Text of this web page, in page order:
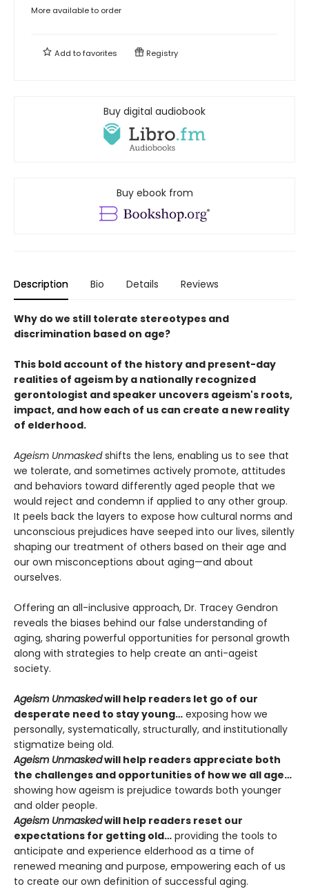
More available to order
Add tofavorites Registry
Buy digital audiobook
Buy ebook from
Description Bio Details Reviews
Why do we still tolerate stereotypes and
discrimination based on age?
This bold account of the history and present-day
realities of ageism by a nationally recognized
gerontologist and speaker uncovers ageism's roots,
impact, and how each of us can create a new reality
of elderhood.
Ageism Unmaskedshifts the lens, enabling us to see that
we tolerate, and sometimes actively promote, attitudes
and behaviors toward differently aged people that we
would reject and condemn if applied to any other group.
It peels back the layers to expose how cultural norms and
unconscious prejudices have seeped into our lives, silently
shaping our treatment of others based on their age and
our own misconceptions about aging—and about
ourselves.
Offering an all-inclusive approach, Dr. Tracey Gendron
reveals the biases behind our false understanding of
aging, sharing powerful opportunities for personal growth
along with strategies to help create an anti-ageist
society.
Ageism Unmaskedwill help readers let go of our
desperate need to stay young… exposing how we
personally, systematically, structurally, and institutionally
stigmatize being old.
Ageism Unmaskedwill help readers appreciate both
the challenges and opportunities of how we all age…
showing how ageism is prejudice towards both younger
and older people.
Ageism Unmaskedwill help readers reset our
expectations for getting old… providing the tools to
anticipate and experience elderhood as a time of
renewed meaning and purpose, empowering each of us
to create our own definition of successful aging.